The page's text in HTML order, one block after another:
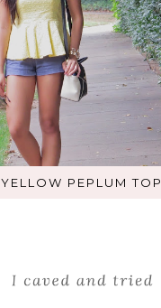
YELLOW PEPLUM TOP